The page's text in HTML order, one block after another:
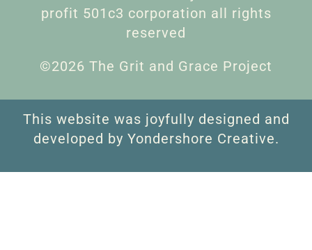
profit 501c3 corporation all rights
reserved
©2026 The Grit and Grace Project
This website was joyfully designed and
developed by Yondershore Creative.